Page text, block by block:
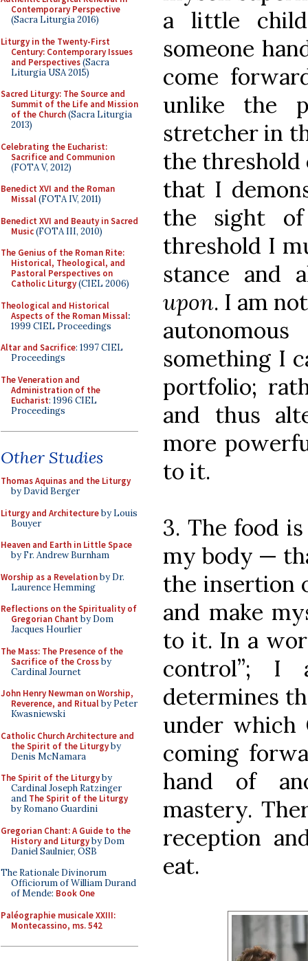
Contemporary Perspective
(Sacra Liturgia 2016)
Liturgy in the Twenty-First
Century: Contemporary Issues
and Perspectives(Sacra
Liturgia USA 2015)
Sacred Liturgy: The Source and
Summit of the Life and Mission
of the Church(Sacra Liturgia
2013)
Celebrating the Eucharist:
Sacrifice and Communion
(FOTA V, 2012)
Benedict XVI and the Roman
Missal(FOTA IV, 2011)
Benedict XVI and Beauty in Sacred
Music(FOTA III, 2010)
The Genius of the Roman Rite:
Historical, Theological, and
Pastoral Perspectives on
Catholic Liturgy(CIEL 2006)
Theological and Historical
Aspects of the Roman Missal:
1999 CIEL Proceedings
Altar and Sacrifice: 1997 CIEL
Proceedings
The Veneration and
Administration of the
Eucharist: 1996 CIEL
Proceedings
Other Studies
Thomas Aquinas and the Liturgy
by David Berger
Liturgy and Architectureby Louis
Bouyer
Heaven and Earth in Little Space
by Fr. Andrew Burnham
Worship as a Revelationby Dr.
Laurence Hemming
Reflections on the Spirituality of
Gregorian Chant by Dom
Jacques Hourlier
The Mass: The Presence of the
Sacrifice of the Crossby
Cardinal Journet
John Henry Newman on Worship,
Reverence, and Ritualby Peter
Kwasniewski
Catholic Church Architecture and
the Spirit of the Liturgyby
Denis McNamara
The Spirit of the Liturgyby
Cardinal Joseph Ratzinger
and The Spirit of the Liturgy
by Romano Guardini
Gregorian Chant: A Guide to the
History and Liturgyby Dom
Daniel Saulnier, OSB
The Rationale Divinorum
Officiorum of William Durand
of Mende: Book One
Paléographie musicale XXIII:
Montecassino, ms. 542
a little
someone
come
unlike the
stretcher in
the
that I
the sight
threshold I
stance and
upon. I am
something I
portfolio;
and thus
more
to it.
3. The food
my body —
the insertion
and make
to it. In a
control”; I
determines
under which
coming
hand of
mastery.
reception
eat.